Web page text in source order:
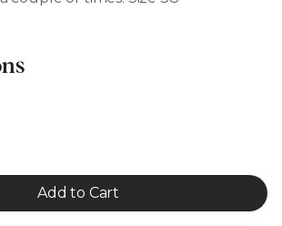
Add to Cart